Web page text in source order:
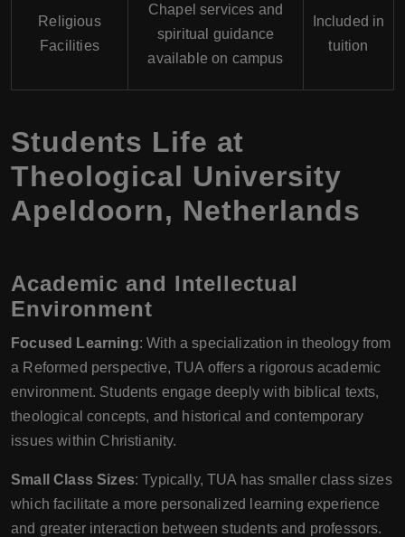
Religious
Facilities
Chapel services and
spiritual guidance
available on campus
Included in
tuition
Students Life at
Theological University
Apeldoorn, Netherlands
Academic and Intellectual
Environment
Focused Learning: With a specialization in theology from
a Reformed perspective, TUA offers a rigorous academic
environment. Students engage deeply with biblical texts,
theological concepts, and historical and contemporary
issues within Christianity.
Small Class Sizes: Typically, TUA has smaller class sizes
which facilitate a more personalized learning experience
and greater interaction between students and professors.